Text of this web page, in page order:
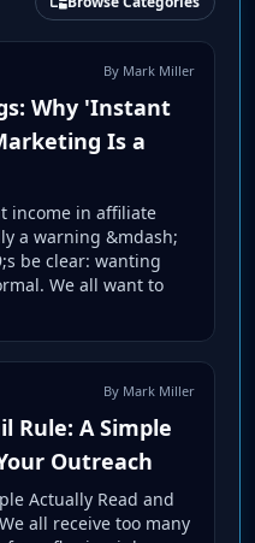
By Mark Miller
Why 'Instant
Is a
income in affiliate
a warning &mdash;
be clear: wanting
We all want to
By Mark Miller
Rule: A Simple
Outreach
Actually Read and
all receive too many